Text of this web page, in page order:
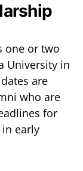
one or two
University in
are
who are
for
in early